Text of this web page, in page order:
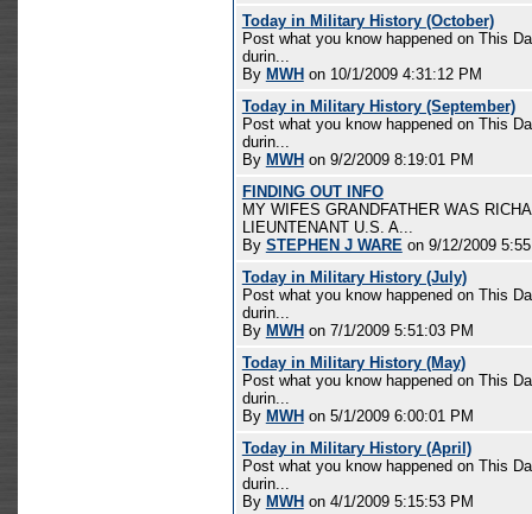
Today in Military History (October)
Post what you know happened on This
durin...
By MWH on 10/1/2009 4:31:12 PM
Today in Military History (September)
Post what you know happened on This
durin...
By MWH on 9/2/2009 8:19:01 PM
FINDING OUT INFO
MY WIFES GRANDFATHER WAS
LIEUNTENANT U.S. A...
By STEPHEN J WAREon 9/12/2009
Today in Military History (July)
Post what you know happened on This
durin...
By MWH on 7/1/2009 5:51:03 PM
Today in Military History (May)
Post what you know happened on This
durin...
By MWH on 5/1/2009 6:00:01 PM
Today in Military History (April)
Post what you know happened on This
durin...
By MWH on 4/1/2009 5:15:53 PM